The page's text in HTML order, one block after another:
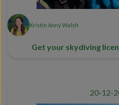
Kristín Anný Walsh
Get your skydiving
20-12-